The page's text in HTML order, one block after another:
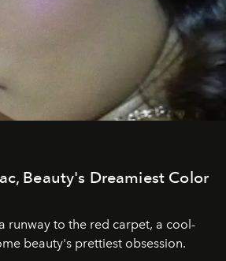
Beauty's Dreamiest Color
runway to the red carpet, a cool-
beauty's prettiest obsession.